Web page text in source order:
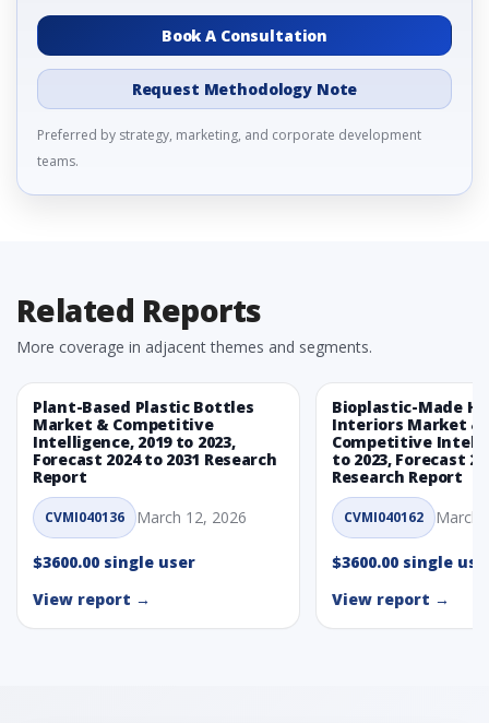
Book A Consultation
Request Methodology Note
Preferred by strategy, marketing, and corporate development
teams.
Related Reports
More coverage in adjacent themes and segments.
Plant-Based Plastic Bottles
Market & Competitive
Intelligence, 2019 to 2023,
Forecast 2024 to 2031 Research
Report
CVMI040136 March 12, 2026
$3600.00 single user
View report →
Bioplastic-Made
Interiors Market &
Competitive
to 2023, Forecast
Research Report
CVMI040162 March
$3600.00 single
View report →